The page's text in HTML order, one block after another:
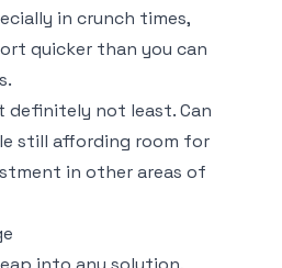
in crunch times,
quicker than you can
definitely not least. Can
still affording room for
in other areas of